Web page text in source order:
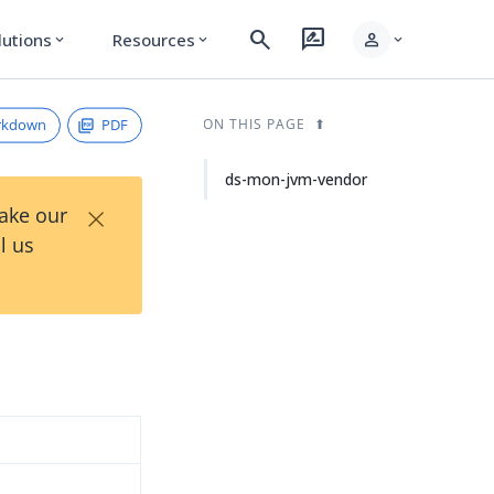
expand_more Resources expand_more search rate_review person expand_more
PDF
our
us
×
ON THIS PAGE
ds-mon-jvm-vendor